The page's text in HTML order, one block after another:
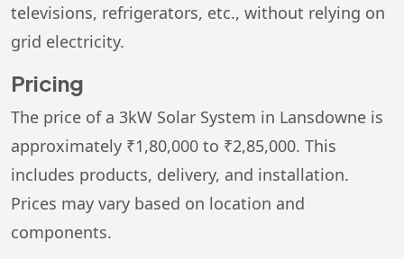
televisions, refrigerators, etc., without relying on
grid electricity.
Pricing
The price of a 3kW Solar System in Lansdowne is
approximately ₹1,80,000 to ₹2,85,000. This
includes products, delivery, and installation.
Prices may vary based on location and
components.